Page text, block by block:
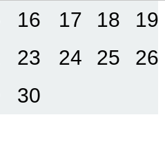
16 17 18 19
23 24 25 26
30